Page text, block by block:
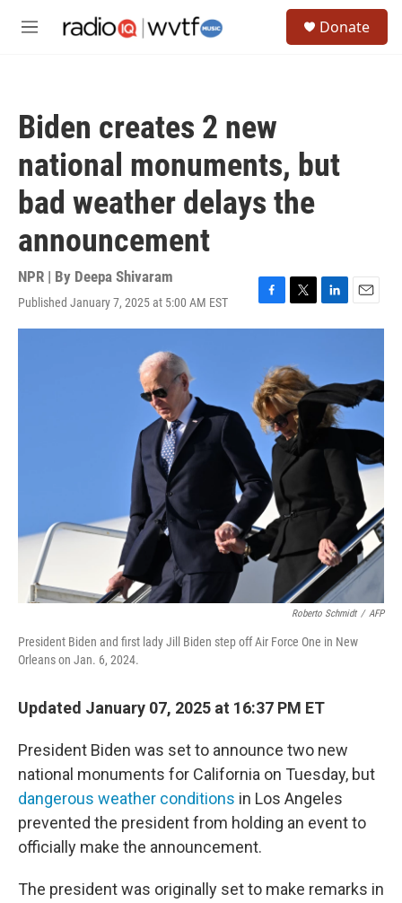
M
Donate
Biden creates 2 new
national monuments, but
bad weather delays the
announcement
NPR | By Deepa Shivaram
Published January 7, 2025 at 5:00 AM EST
F
a
b
o
o
k
T
w
t
t
e
r
L
i
d
I
n
E
m
Roberto Schmidt / AFP
President Biden and first lady Jill Biden step off Air Force One in New
Orleans on Jan. 6, 2024.
Updated January 07, 2025 at 16:37 PM ET
President Biden was set to announce two new
national monuments for California on Tuesday, but
dangerous weather conditions in Los Angeles
prevented the president from holding an event to
officially make the announcement.
The president was originally set to make remarks in